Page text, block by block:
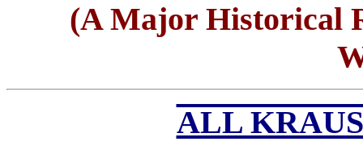
(A Major Historical
ALL